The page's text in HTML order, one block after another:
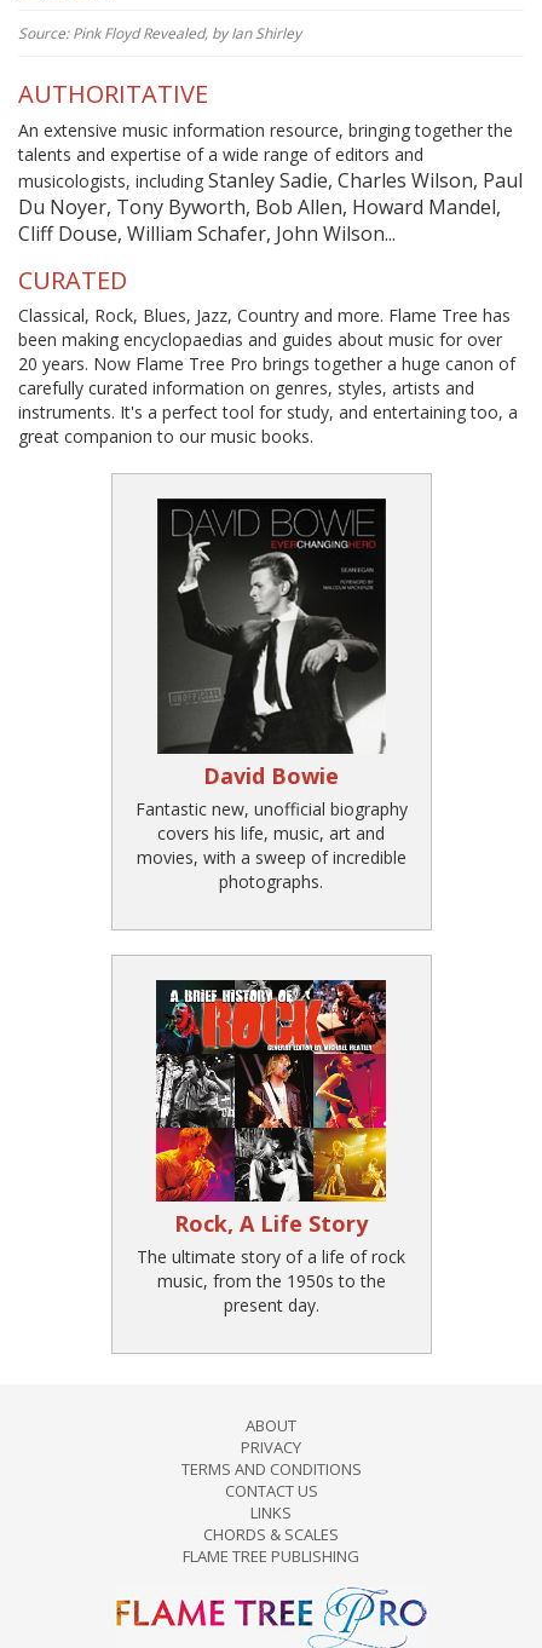
Source: Pink Floyd Revealed, by Ian Shirley
AUTHORITATIVE
An extensive music information resource, bringing together the
talents and expertise of a wide range of editors and
musicologists, including Stanley Sadie, Charles Wilson, Paul
Du Noyer, Tony Byworth, Bob Allen, Howard Mandel,
Cliff Douse, William Schafer, John Wilson...
CURATED
Classical, Rock, Blues, Jazz, Country and more. Flame Tree has
been making encyclopaedias and guides about music for over
20 years. Now Flame Tree Pro brings together a huge canon of
carefully curated information on genres, styles, artists and
instruments. It's a perfect tool for study, and entertaining too, a
great companion to our music books.
David Bowie
Fantastic new, unofficial biography
covers his life, music, art and
movies, with a sweep of incredible
photographs.
Rock, A Life Story
The ultimate story of a life of rock
music, from the 1950s to the
present day.
ABOUT
PRIVACY
TERMS AND CONDITIONS
CONTACT US
LINKS
CHORDS & SCALES
FLAME TREE PUBLISHING